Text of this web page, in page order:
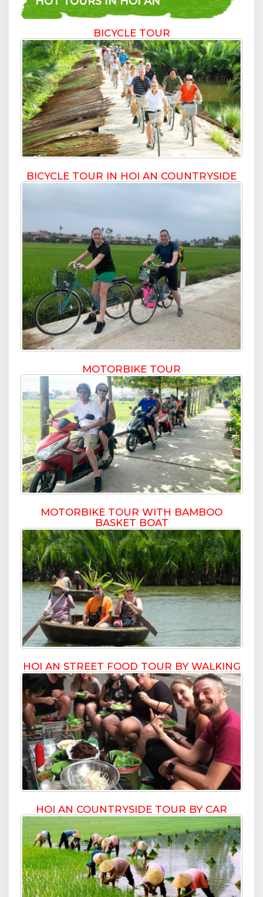
BICYCLE TOUR
BICYCLE TOUR IN HOI AN COUNTRYSIDE
MOTORBIKE TOUR
MOTORBIKE TOUR WITH BAMBOO
BASKET BOAT
HOI AN STREET FOOD TOUR BY WALKING
HOI AN COUNTRYSIDE TOUR BY CAR